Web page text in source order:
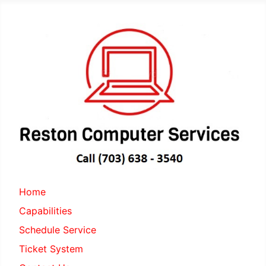
Home
Capabilities
Schedule Service
Ticket System